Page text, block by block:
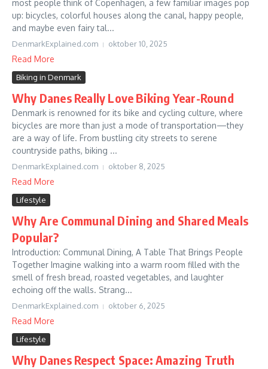
most people think of Copenhagen, a few familiar images pop
up: bicycles, colorful houses along the canal, happy people,
and maybe even fairy tal...
DenmarkExplained.com oktober 10, 2025
Read More
Biking in Denmark
Why Danes Really Love Biking Year-Round
Denmark is renowned for its bike and cycling culture, where
bicycles are more than just a mode of transportation—they
are a way of life. From bustling city streets to serene
countryside paths, biking ...
DenmarkExplained.com oktober 8, 2025
Read More
Lifestyle
Why Are Communal Dining and Shared Meals
Popular?
Introduction: Communal Dining, A Table That Brings People
Together Imagine walking into a warm room filled with the
smell of fresh bread, roasted vegetables, and laughter
echoing off the walls. Strang...
DenmarkExplained.com oktober 6, 2025
Read More
Lifestyle
Why Danes Respect Space: Amazing Truth